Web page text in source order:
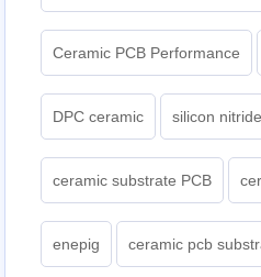
Ceramic PCB Performance
DPC ceramic silicon
ceramic substrate PCB
enepig ceramic pcb